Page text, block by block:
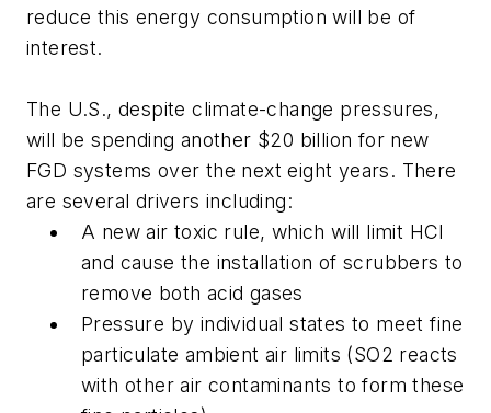
reduce this energy consumption will be of
interest.
The U.S., despite climate-change pressures,
will be spending another $20 billion for new
FGD systems over the next eight years. There
are several drivers including:
A new air toxic rule, which will limit HCl
and cause the installation of scrubbers to
remove both acid gases
Pressure by individual states to meet fine
particulate ambient air limits (SO2 reacts
with other air contaminants to form these